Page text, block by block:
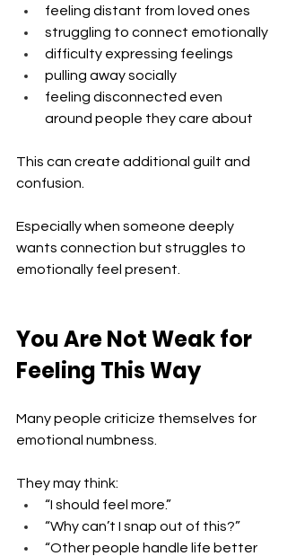
feeling distant from loved ones
struggling to connect emotionally
difficulty expressing feelings
pulling away socially
feeling disconnected even
around people they care about
This can create additional guilt and
confusion.
Especially when someone deeply
wants connection but struggles to
emotionally feel present.
You Are Not Weak for
Feeling This Way
Many people criticize themselves for
emotional numbness.
They may think:
“I should feel more.”
“Why can’t I snap out of this?”
“Other people handle life better